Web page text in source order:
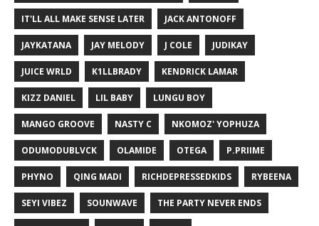
IT'LL ALL MAKE SENSE LATER JACK ANTONOFF
JAYKATANA JAY MELODY J COLE JUDIKAY
JUICE WRLD K1LLBRADY KENDRICK LAMAR
KIZZ DANIEL LIL BABY LUNGU BOY
MANGO GROOVE NASTY C NKOMOZ' YOPHUZA
ODUMODUBLVCK OLAMIDE OTEGA P.PRIIME
PHYNO QING MADI RICHDEPRESSEDKIDS RYBEENA
SEYI VIBEZ SOUNWAVE THE PARTY NEVER ENDS